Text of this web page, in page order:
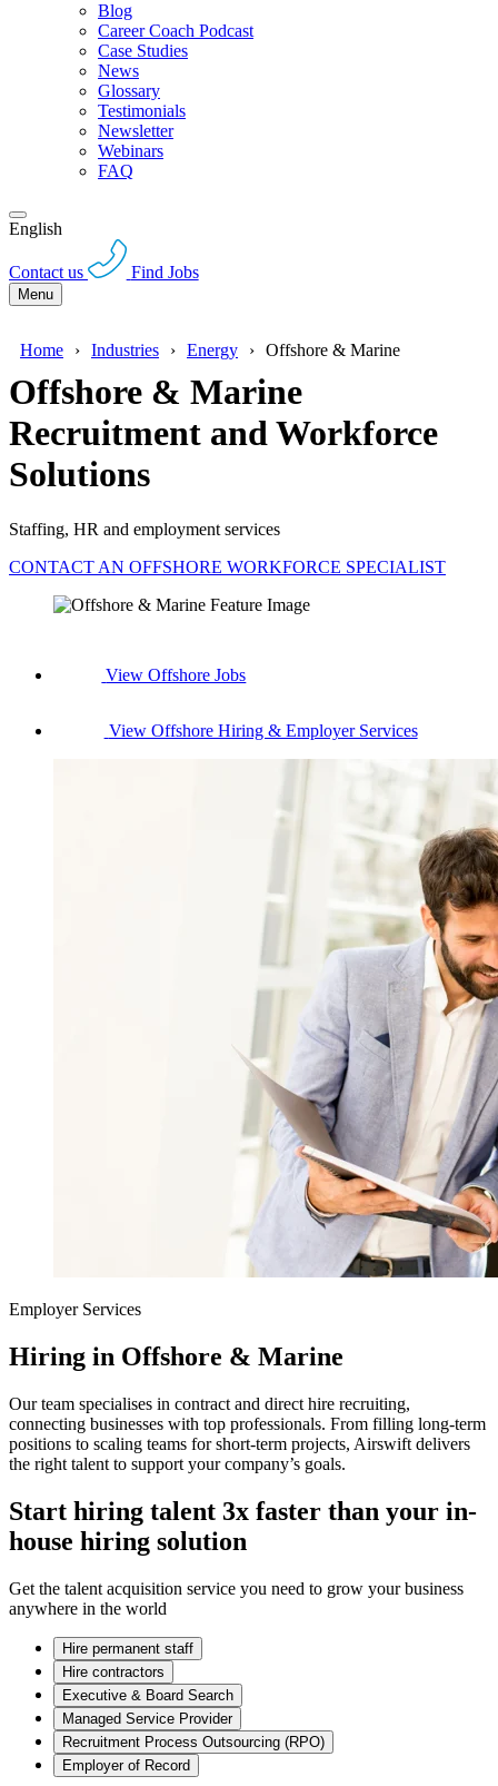
Blog
Career Coach Podcast
Case Studies
News
Glossary
Testimonials
Newsletter
Webinars
FAQ
English
Contact us Find Jobs
Menu
Home Industries Energy Offshore & Marine
Offshore & Marine
Recruitment and Workforce
Solutions
Staffing, HR and employment services
CONTACT AN OFFSHORE WORKFORCE SPECIALIST
View Offshore Jobs
View Offshore Hiring & Employer Services
Employer Services
Hiring in Offshore & Marine
Our team specialises in contract and direct hire recruiting,
connecting businesses with top professionals. From filling long-term
positions to scaling teams for short-term projects, Airswift delivers
the right talent to support your company’s goals.
Start hiring talent 3x faster than your in-
house hiring solution
Get the talent acquisition service you need to grow your business
anywhere in the world
Hire permanent staff
Hire contractors
Executive & Board Search
Managed Service Provider
Recruitment Process Outsourcing (RPO)
Employer of Record